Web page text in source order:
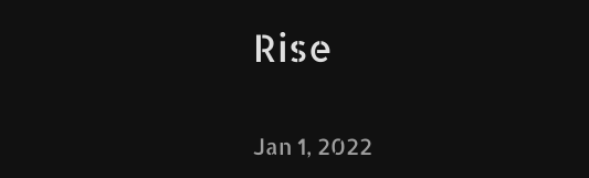
Rise
Jan 1, 2022